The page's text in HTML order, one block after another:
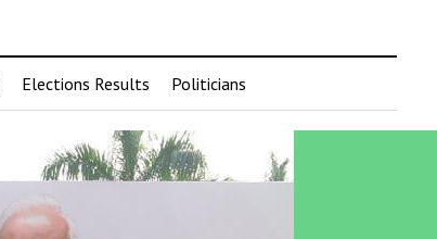
Elections Results Politicians